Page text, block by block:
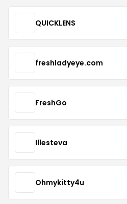
QUICKLENS
freshladyeye.com
FreshGo
Illesteva
Ohmykitty4u